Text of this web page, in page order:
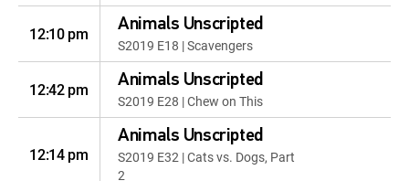
12:10 pm Animals Unscripted
S2019 E18 | Scavengers
12:42 pm Animals Unscripted
S2019 E28 | Chew on This
12:14 pm
Animals Unscripted
S2019 E32 | Cats vs. Dogs, Part
2